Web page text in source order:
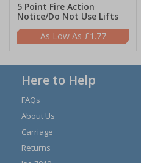
5 Point Fire Action
Notice/Do Not Use Lifts
£1.77
Here to Help
FAQs
About Us
Carriage
Returns